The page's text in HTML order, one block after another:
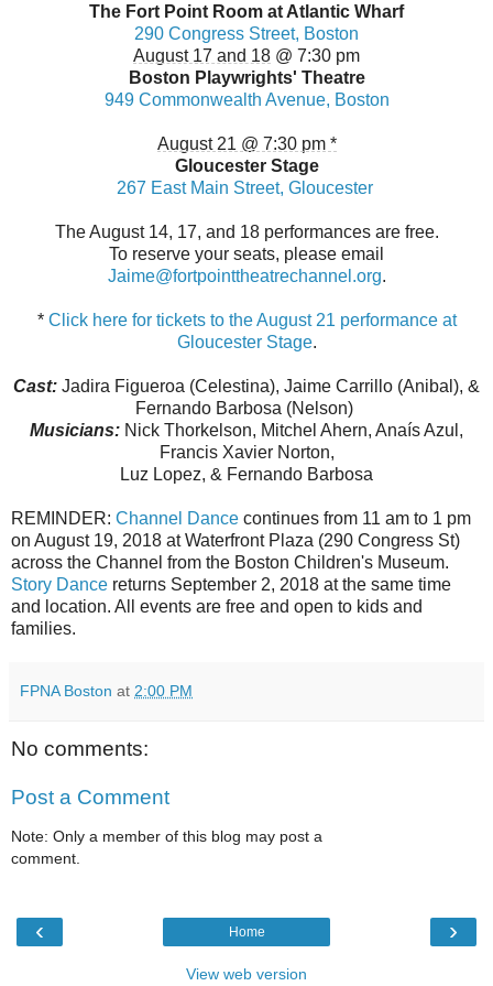
The Fort Point Room at Atlantic Wharf
290 Congress Street, Boston
August 17 and 18 @ 7:30 pm
Boston Playwrights' Theatre
949 Commonwealth Avenue, Boston
August 21 @ 7:30 pm *
Gloucester Stage
267 East Main Street, Gloucester
The August 14, 17, and 18 performances are free.
To reserve your seats, please email
Jaime@fortpointtheatrechannel.org.
* Click here for tickets to theAugust 21 performance at
Gloucester Stage.
Cast: Jadira Figueroa (Celestina), Jaime Carrillo (Anibal), &
Fernando Barbosa (Nelson)
Musicians: Nick Thorkelson, Mitchel Ahern, Anaís Azul,
Francis Xavier Norton,
Luz Lopez, & Fernando Barbosa
REMINDER: Channel Dance continues from 11 am to 1 pm
on August 19, 2018 at Waterfront Plaza (290 Congress St)
across the Channel from the Boston Children's Museum.
Story Dance returns September 2, 2018 at the same time
and location. All events are free and open to kids and
families.
FPNA Boston at 2:00 PM
No comments:
Post a Comment
Note: Only a member of this blog may post a
comment.
‹ ›
Home
View web version